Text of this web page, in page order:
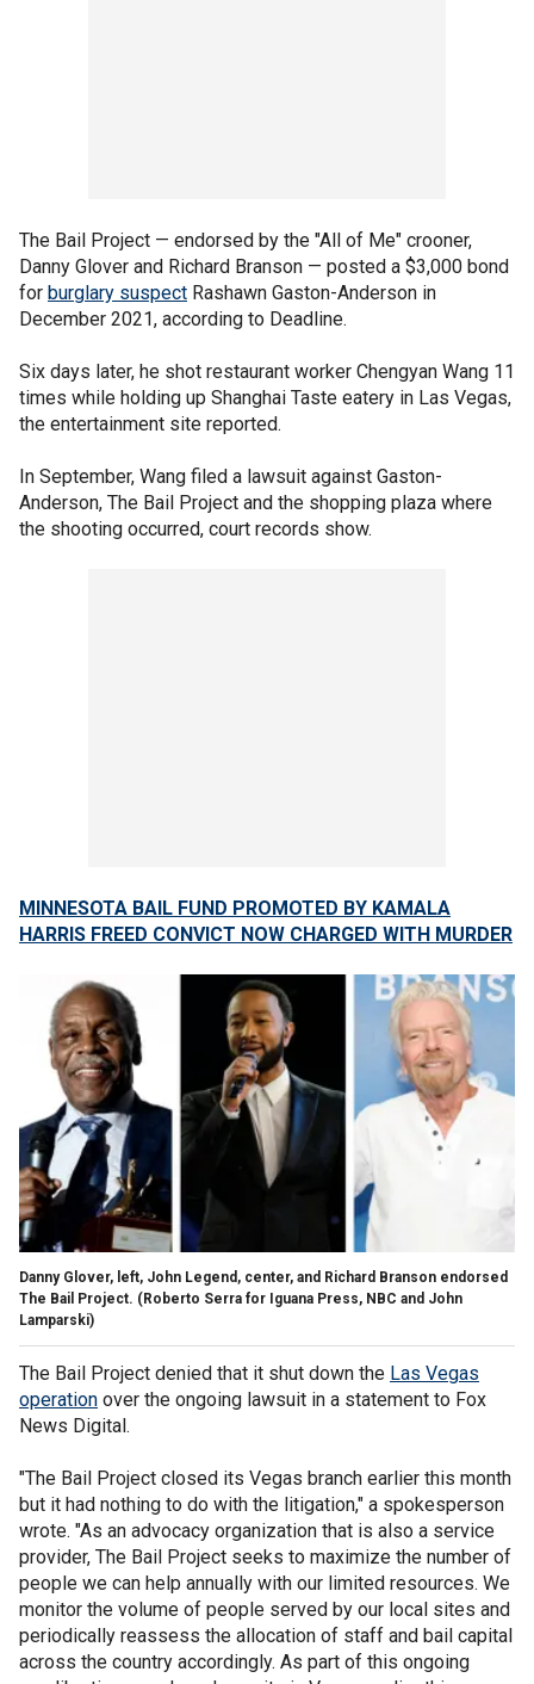
The Bail Project — endorsed by the "All of Me" crooner,
Danny Glover and Richard Branson — posted a $3,000 bond
for burglary suspect Rashawn Gaston-Anderson in
December 2021, according to Deadline.
Six days later, he shot restaurant worker Chengyan Wang 11
times while holding up Shanghai Taste eatery in Las Vegas,
the entertainment site reported.
In September, Wang filed a lawsuit against Gaston-
Anderson, The Bail Project and the shopping plaza where
the shooting occurred, court records show.
MINNESOTA BAIL FUND PROMOTED BY KAMALA
HARRIS FREED CONVICT NOW CHARGED WITH MURDER
Danny Glover, left, John Legend, center, and Richard Branson endorsed
The Bail Project. (Roberto Serra for Iguana Press, NBC and John
Lamparski)
The Bail Project denied that it shut down the Las Vegas
operation over the ongoing lawsuit in a statement to Fox
News Digital.
"The Bail Project closed its Vegas branch earlier this month
but it had nothing to do with the litigation," a spokesperson
wrote. "As an advocacy organization that is also a service
provider, The Bail Project seeks to maximize the number of
people we can help annually with our limited resources. We
monitor the volume of people served by our local sites and
periodically reassess the allocation of staff and bail capital
across the country accordingly. As part of this ongoing